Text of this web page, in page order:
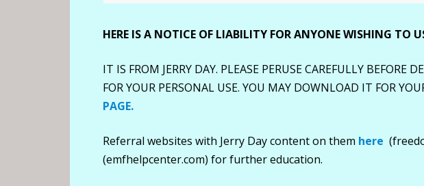
HERE IS A NOTICE OF LIABILITY FOR ANYONE WISHING TO
IT IS FROM JERRY DAY. PLEASE PERUSE CAREFULLY BEFORE
FOR YOUR PERSONAL USE. YOU MAY DOWNLOAD IT FOR
PAGE.
Referral websites with Jerry Day content on them here
(emfhelpcenter.com) for further education.